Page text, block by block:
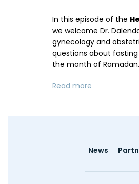
In this episode of the
we welcome Dr.
gynecology and
questions about
the month of Ramadan.
Read more
Footer
News